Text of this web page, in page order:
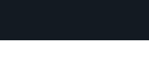
Properties for sale in